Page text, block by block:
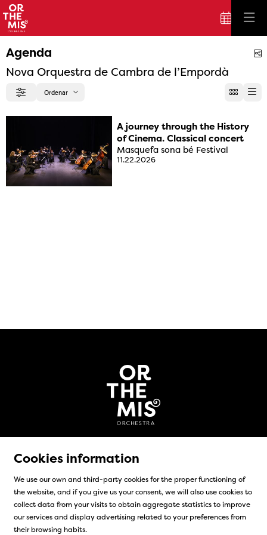
Agenda
Nova Orquestra de Cambra de l’Empordà
Filter Ordenar
A journey through the History
of Cinema. Classical concert
Masquefa sona bé Festival
11.22.2026
Sitemap | Legal Notice | Cookies usage | Contact
Cookies information
We use our own and third-party cookies for the proper functioning of
the website, and if you give us your consent, we will also use cookies to
collect data from your visits to obtain aggregate statistics to improve
our services and display advertising related to your preferences from
their browsing habits.